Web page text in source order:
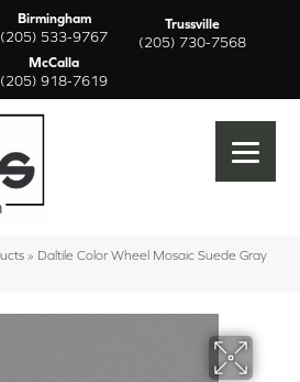
Birmingham
(205) 533-9767
Trussville
(205) 730-7568
McCalla
(205) 918-7619
» Daltile Color Wheel Mosaic Suede Gray